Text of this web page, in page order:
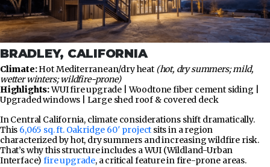
BRADLEY, CALIFORNIA
Climate:Hot Mediterranean/dry heat (hot, dry summers; mild,
wetter winters; wildfire-prone)
Highlights:WUI fire upgrade | Woodtone fiber cement siding |
Upgraded windows | Large shed roof & covered deck
In Central California, climate considerations shift dramatically.
This 6,065 sq. ft. Oakridge 60′ project sits in a region
characterized by hot, dry summers and increasing wildfire risk.
That’s why this structure includes a WUI (Wildland-Urban
Interface)fire upgrade, a critical feature in fire-prone areas.